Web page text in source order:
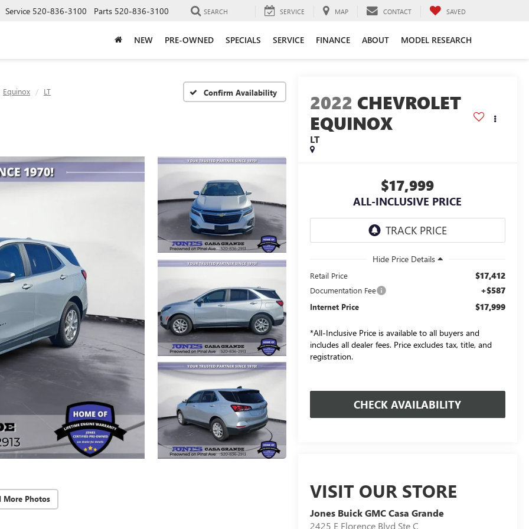
Service 520-836-3100 Parts 520-836-3100 SEARCH SERVICE MAP CONTACT SAVED
NEW PRE-OWNED SPECIALS SERVICE FINANCE ABOUT MODEL RESEARCH
Equinox LT Confirm Availability
More Photos
2022 CHEVROLET
EQUINOX
LT
$17,999
ALL-INCLUSIVE PRICE
Retail Price $17,412
Documentation Fee +$587
Internet Price $17,999
*All-Inclusive Price is available to all buyers and
includes all dealer fees. Price excludes tax, title, and
registration.
CHECK AVAILABILITY
VISIT OUR STORE
Jones Buick GMC Casa Grande
2425 E Florence Blvd Ste C